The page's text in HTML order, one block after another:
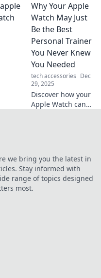
solutions to cable
chaos and boost
your tech-savvy
game like never
before.
Why Your Apple
Watch May Just
Be the Best
Personal Trainer
You Never Knew
You Needed
tech accessories Dec
29, 2025
Discover how your
Apple Watch can
effortlessly!
we bring you the latest in
Stay informed with
range of topics designed
most.